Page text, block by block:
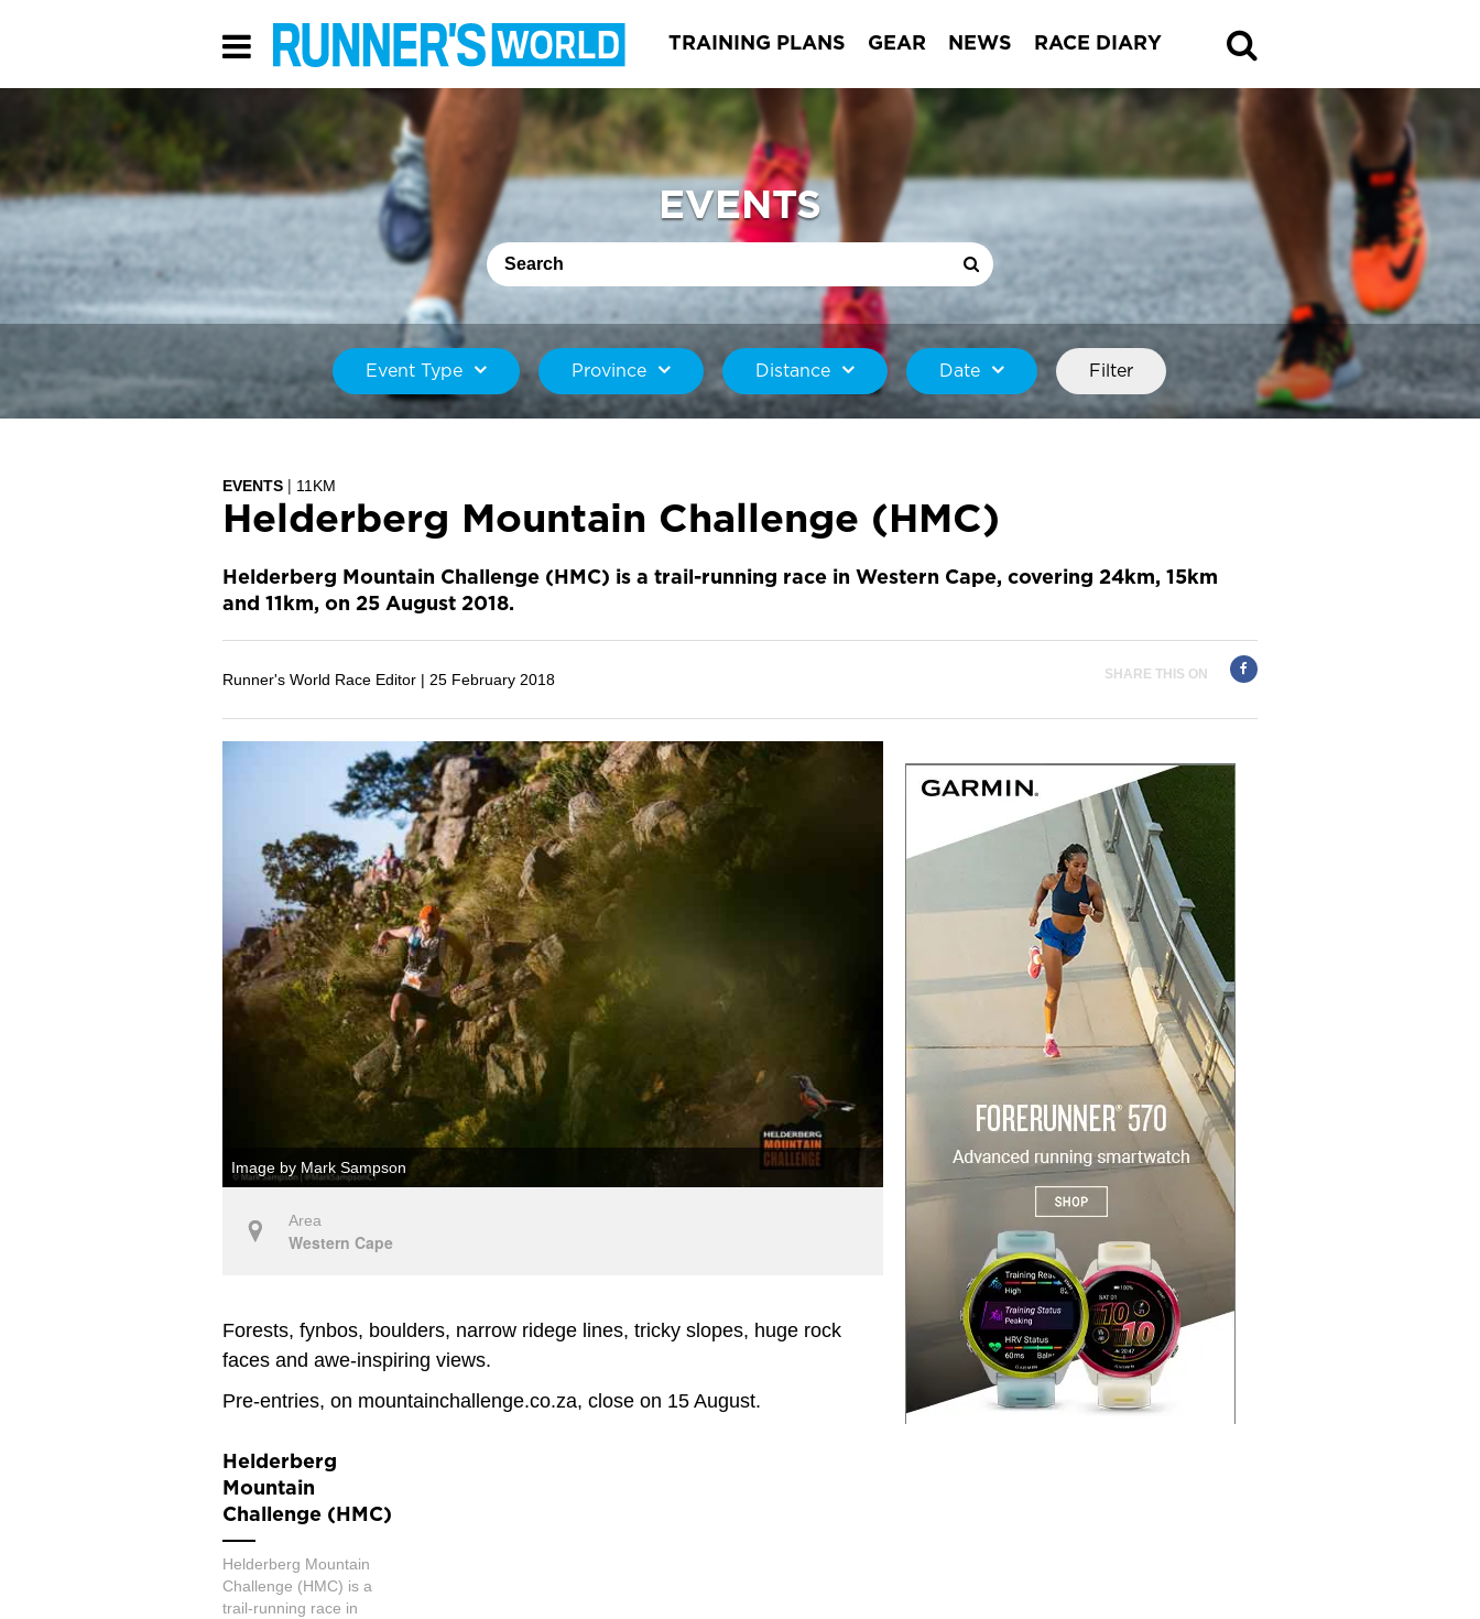
TRAINING PLANS GEAR NEWS RACE DIARY
EVENTS
Event Type Province Distance Date Filter
EVENTS 11KM
Helderberg Mountain Challenge (HMC)
Helderberg Mountain Challenge (HMC) is a trail-running race in Western Cape, covering 24km, 15km
and 11km, on 25 August 2018.
Runner's World Race Editor | 25 February 2018 SHARE THIS ON
Image by Mark Sampson
Area
Western Cape
Forests, fynbos, boulders, narrow ridege lines, tricky slopes, huge rock
faces and awe-inspiring views.
Pre-entries, on mountainchallenge.co.za, close on 15 August.
Helderberg
Mountain
Challenge (HMC)
Helderberg Mountain
Challenge (HMC) is a
trail-running race in